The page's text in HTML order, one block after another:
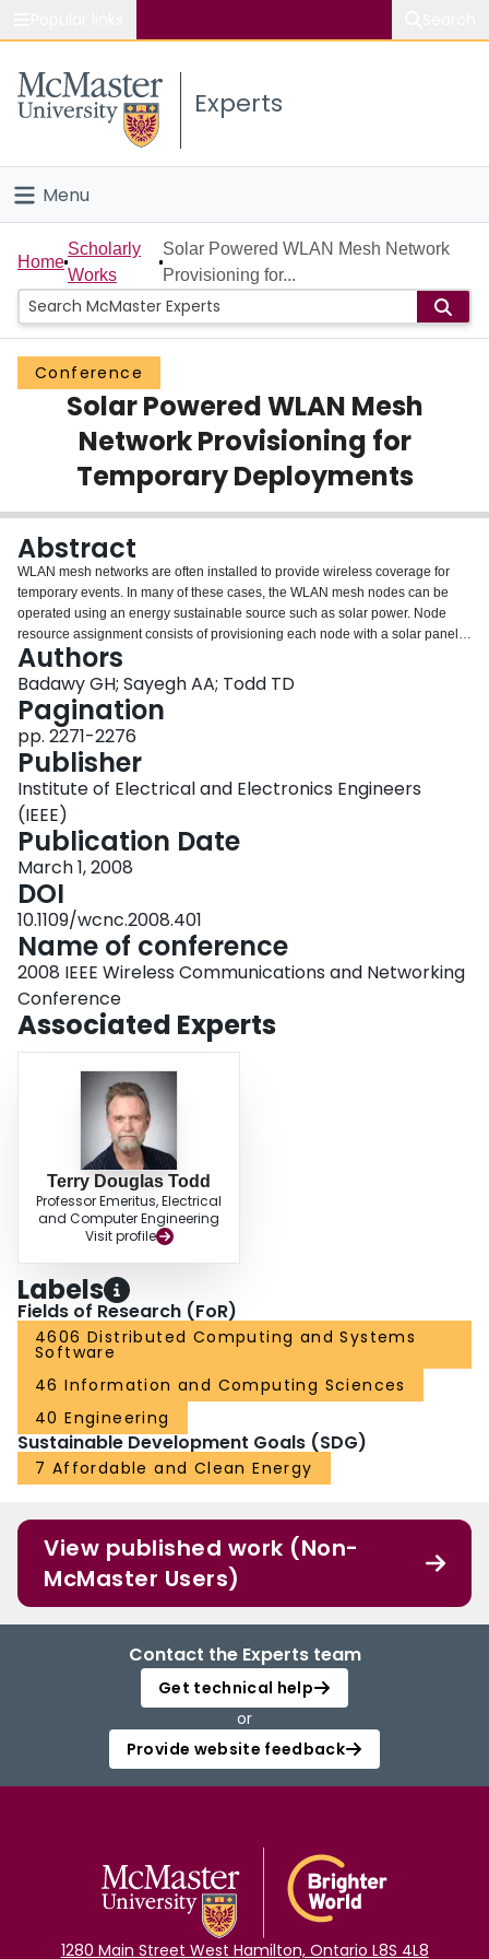
Study
Connect
Experts
Menu
Home
People
Groups
Scholarly Works
Login
Home
Scholarly
Works
Solar Powered WLAN Mesh Network
Provisioning for...
Conference
Solar Powered WLAN Mesh
Network Provisioning for
Temporary Deployments
Abstract
WLAN mesh networks are often installed to provide wireless coverage for
temporary events. In many of these cases, the WLAN mesh nodes can be
operated using an energy sustainable source such as solar power. Node
resource assignment consists of provisioning each node with a solar panel
and battery combination that is sufficient to prevent node outage for the
duration of the deployment. In this paper we consider this resource
assignment problem with the objective of minimizing the total battery cost for
a given energy source assignment. A methodology and algorithms for
determining this resource assignment are first given. We then study the
problem in the presence of shortest path and energy aware routing. To
evaluate the quality of the resource assignments, we develop a linear
programming formulation which gives lower bounds on the network resource
assignment. Competitive ratios for different routing algorithms are then used,
which demonstrates their effectiveness. We also include the case where
some of the deployed nodes are designated in advance as having a
continuous power source. Our results show the resource savings which are
possible using the design algorithms and the potential resource assignment
benefits of energy aware routing.
Authors
Badawy GH; Sayegh AA; Todd TD
Pagination
pp. 2271-2276
Publisher
Institute of Electrical and Electronics Engineers
(IEEE)
Publication Date
March 1, 2008
DOI
10.1109/wcnc.2008.401
Name of conference
2008 IEEE Wireless Communications and Networking
Conference
Associated Experts
Terry Douglas Todd
Professor Emeritus, Electrical
and Computer Engineering
Visit profile
Labels
Fields of Research (FoR)
4606 Distributed Computing and Systems
Software
46 Information and Computing Sciences
40 Engineering
Sustainable Development Goals (SDG)
7 Affordable and Clean Energy
View published work (Non-
McMaster Users)
Contact the Experts team
Get technical help
or
Provide website feedback
1280 Main Street West Hamilton, Ontario L8S 4L8